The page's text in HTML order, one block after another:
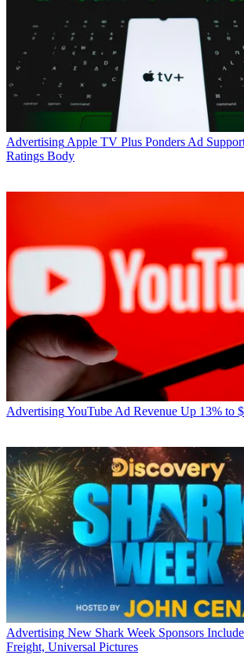
Advertising Apple TV Plus Ponders Ad
Ratings Body
AdvertisingYouTube Ad Revenue Up 13% to
Advertising New Shark Week Sponsors
Freight, Universal Pictures